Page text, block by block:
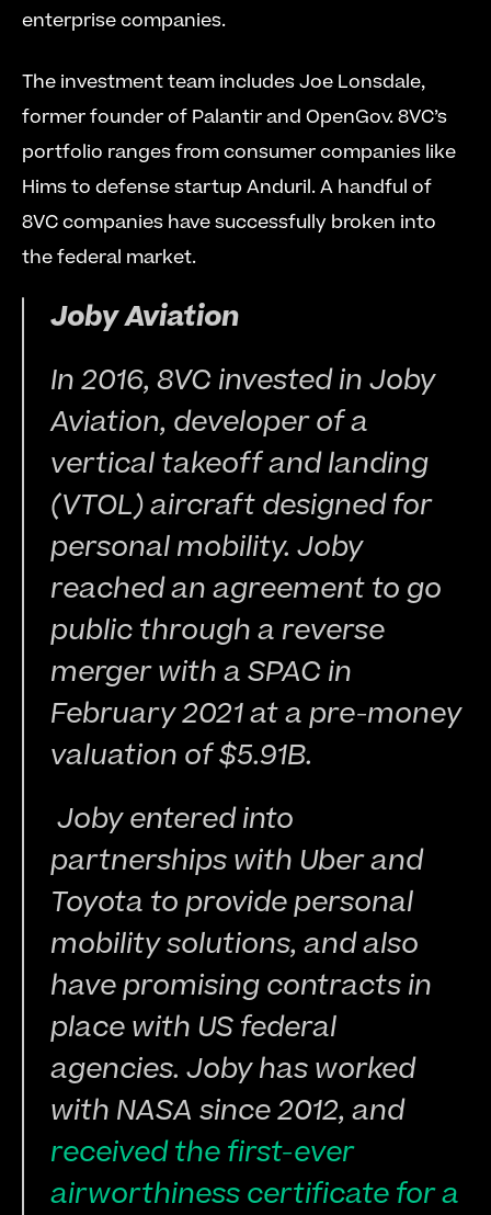
enterprise companies.
The investment team includes Joe Lonsdale,
former founder of Palantir and OpenGov. 8VC’s
portfolio ranges from consumer companies like
Hims to defense startup Anduril. A handful of
8VC companies have successfully broken into
the federal market.
Joby Aviation
In 2016, 8VC invested in Joby
Aviation, developer of a
vertical takeoff and landing
(VTOL) aircraft designed for
personal mobility. Joby
reached an agreement to go
public through a reverse
merger with a SPAC in
February 2021 at a pre-money
valuation of $5.91B.
partnerships with Uber and
Toyota to provide personal
mobility solutions, and also
have promising contracts in
place with US federal
agencies. Joby has worked
with NASA since 2012, and
received the first-ever
airworthiness certificate for a